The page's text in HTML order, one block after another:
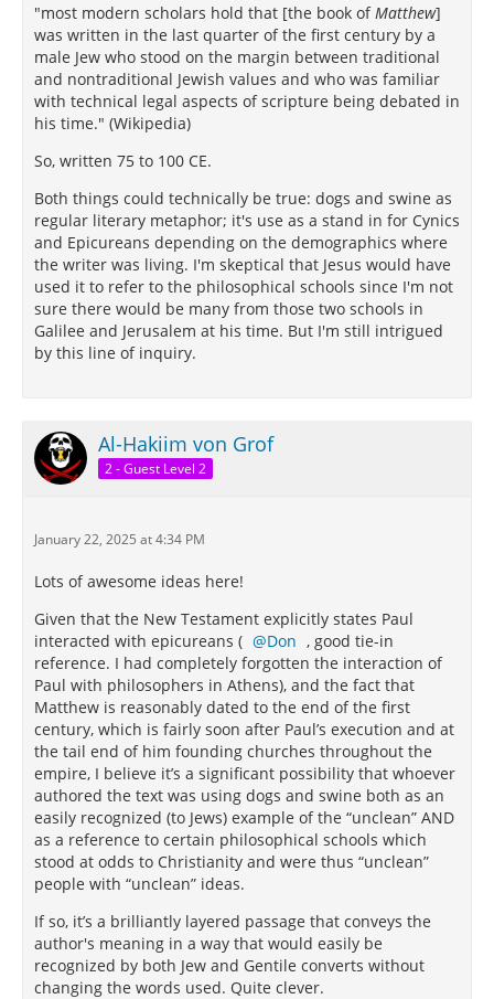
"most modern scholars hold that [the book of Matthew]
was written in the last quarter of the first century by a
male Jew who stood on the margin between traditional
and nontraditional Jewish values and who was familiar
with technical legal aspects of scripture being debated in
his time." (Wikipedia)
So, written 75 to 100 CE.
Both things could technically be true: dogs and swine as
regular literary metaphor; it's use as a stand in for Cynics
and Epicureans depending on the demographics where
the writer was living. I'm skeptical that Jesus would have
used it to refer to the philosophical schools since I'm not
sure there would be many from those two schools in
Galilee and Jerusalem at his time. But I'm still intrigued
by this line of inquiry.
Al-Hakiim von Grof
2 - Guest Level 2
January 22, 2025 at 4:34 PM
Lots of awesome ideas here!
Given that the New Testament explicitly states Paul
interacted with epicureans (
Don , good tie-in
reference. I had completely forgotten the interaction of
Paul with philosophers in Athens), and the fact that
Matthew is reasonably dated to the end of the first
century, which is fairly soon after Paul’s execution and at
the tail end of him founding churches throughout the
empire, I believe it’s a significant possibility that whoever
authored the text was using dogs and swine both as an
easily recognized (to Jews) example of the “unclean” AND
as a reference to certain philosophical schools which
stood at odds to Christianity and were thus “unclean”
people with “unclean” ideas.
If so, it’s a brilliantly layered passage that conveys the
author's meaning in a way that would easily be
recognized by both Jew and Gentile converts without
changing the words used. Quite clever.